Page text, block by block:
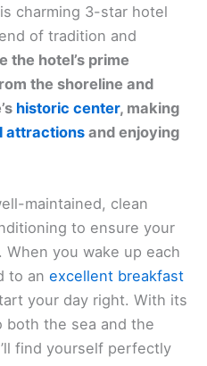
charming 3-star hotel
of tradition and
the hotel’s prime
the shoreline and
historic center, making
attractions and enjoying
maintained, clean
to ensure your
you wake up each
to an excellent breakfast
your day right. With its
both the sea and the
find yourself perfectly